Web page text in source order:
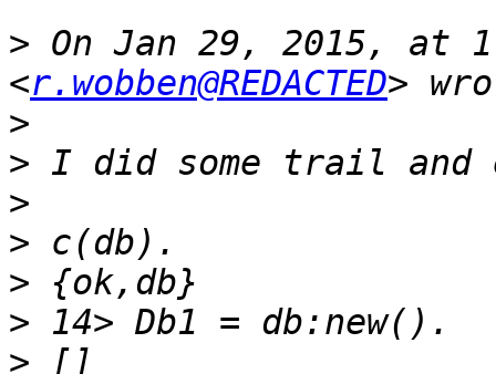
> On Jan 29, 2015, at
<r.wobben@REDACTED
>
>
>
>
>
>
>